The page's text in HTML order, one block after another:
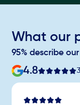
What our
95% describe
4.8